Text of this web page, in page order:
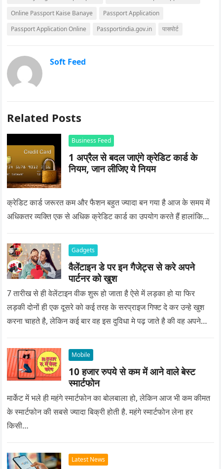
Online Passport Kaise Banaye
Passport Application
Passport Application Online
Passportindia.gov.in पासपोर्ट
Soft Feed
Related Posts
Business Feed
1 अप्रैल से बदल जाएंगे क्रेडिट कार्ड के
नियम, जान लीजिए ये नियम
क्रेडिट कार्ड जरूरत कम और फैशन बहुत ज्यादा बन गया है आज के समय में
अधिकतर व्यक्ति एक से अधिक क्रेडिट कार्ड का उपयोग करते हैं हालांकि…
Gadgets
वैलेंटाइन डे पर इन गैजेट्स से करे अपने
पार्टनर को खुश
7 तारीख से ही वेलेंटाइन वीक शुरू हो जाता है ऐसे में लड़का हो या फिर
लड़की दोनों ही एक दूसरे को कई तरह के सरप्राइज गिफ्ट दे कर उन्हे खुश
करना चाहते है, लेकिन कई बार वह इस दुविधा मे पढ़ जाते है की वह अपने
Mobile
10 हजार रुपये से कम में आने वाले बेस्ट
स्मार्टफोन
मार्केट में भले ही महंगे स्मार्टफोन का बोलबाला हो, लेकिन आज भी कम कीमत
के स्मार्टफोन की सबसे ज्यादा बिक्री होती है. महंगे स्मार्टफोन लेना हर
किसी…
Latest News